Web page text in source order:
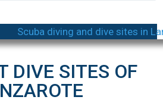
DIVE SITES OF